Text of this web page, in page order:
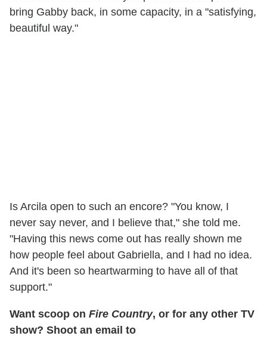
bring Gabby back, in some capacity, in a "satisfying,
beautiful way."
Is Arcila open to such an encore? "You know, I
never say never, and I believe that," she told me.
"Having this news come out has really shown me
how people feel about Gabriella, and I had no idea.
And it's been so heartwarming to have all of that
support."
Want scoop on Fire Country, or for any other TV
show? Shoot an email to